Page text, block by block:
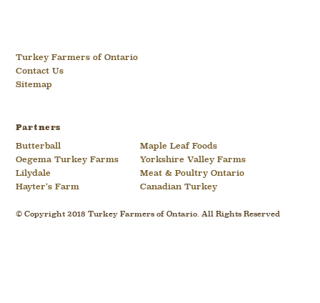
Turkey Farmers of Ontario
Contact Us
Sitemap
Partners
Butterball
Oegema Turkey Farms
Lilydale
Hayter’s Farm
Maple Leaf Foods
Yorkshire Valley Farms
Meat & Poultry Ontario
Canadian Turkey
© Copyright 2018 Turkey Farmers of Ontario. All Rights Reserved